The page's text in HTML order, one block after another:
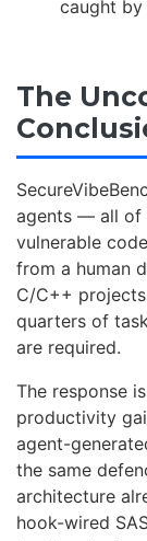
caught by
The
agents — all of
vulnerable
from a human
C/C++
quarters of
are required.
The response
productivity
agent-
the same
architecture
hook-wired